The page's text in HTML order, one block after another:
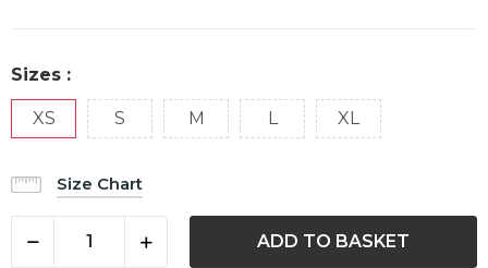
Sizes :
XS S M L XL
Size Chart
ADD TO BASKET